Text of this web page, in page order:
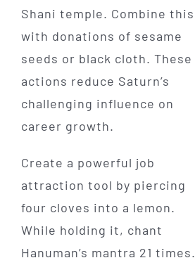
Shani temple. Combine this
with donations of sesame
seeds or black cloth. These
actions reduce Saturn’s
challenging influence on
career growth.
Create a powerful job
attraction tool by piercing
four cloves into a lemon.
While holding it, chant
Hanuman’s mantra 21 times.